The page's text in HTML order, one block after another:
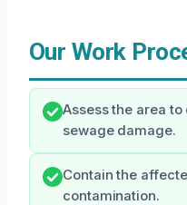
Our Work
Assess the area
sewage damage.
Contain the
contamination.